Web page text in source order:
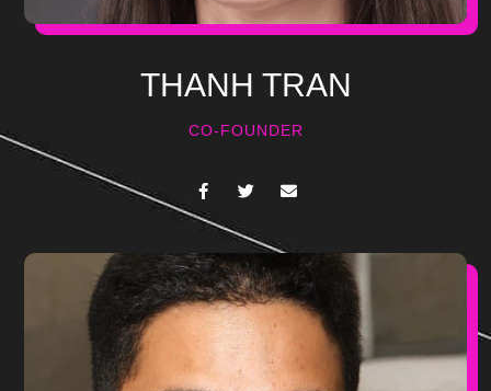
THANH TRAN
CO-FOUNDER